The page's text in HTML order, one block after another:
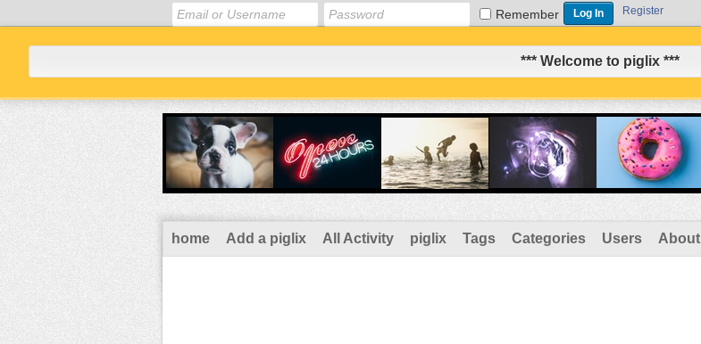
Remember Register
*** Welcome to piglix ***
home Add a piglix All Activity piglix Tags Categories Users About